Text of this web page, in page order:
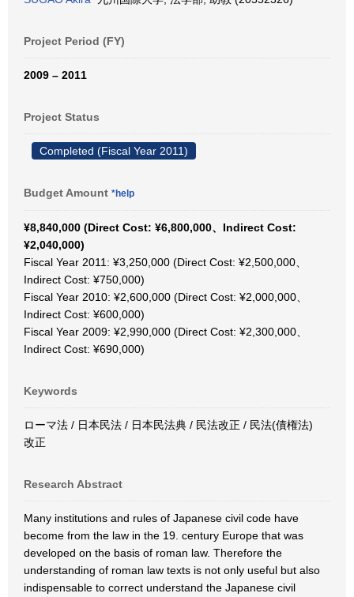
Project Period (FY)
2009 – 2011
Project Status
Completed (Fiscal Year 2011)
Budget Amount *help
¥8,840,000 (Direct Cost: ¥6,800,000、Indirect Cost:
¥2,040,000)
Fiscal Year 2011: ¥3,250,000 (Direct Cost: ¥2,500,000、
Indirect Cost: ¥750,000)
Fiscal Year 2010: ¥2,600,000 (Direct Cost: ¥2,000,000、
Indirect Cost: ¥600,000)
Fiscal Year 2009: ¥2,990,000 (Direct Cost: ¥2,300,000、
Indirect Cost: ¥690,000)
Keywords
ローマ法 / 日本民法 / 日本民法典 / 民法改正 / 民法(債権法)
改正
Research Abstract
Many institutions and rules of Japanese civil code have
become from the law in the 19. century Europe that was
developed on the basis of roman law. Therefore the
understanding of roman law texts is not only useful but also
indispensable to correct understand the Japanese civil